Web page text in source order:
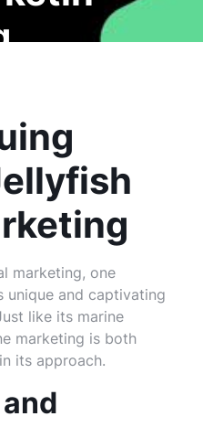
marketing, one
unique and captivating
like its marine
marketing is both
its approach.